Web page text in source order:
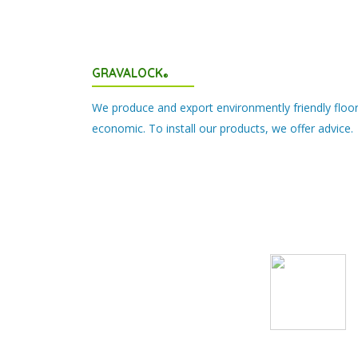
GRAVALOCK®
We produce and export environmently friendly
economic. To install our products, we offer advice.